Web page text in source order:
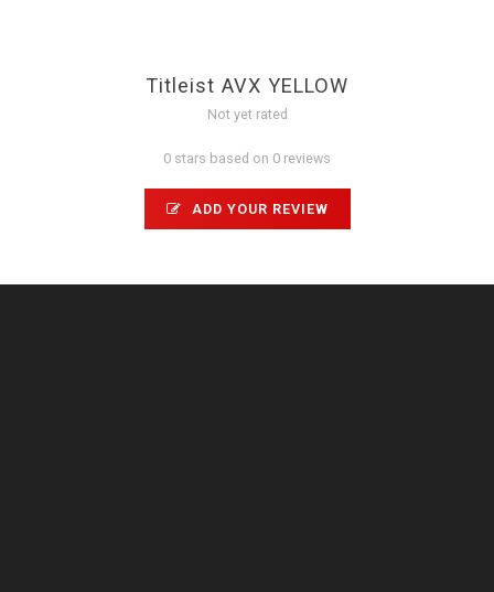
Titleist AVX YELLOW
Not yet rated
0 stars based on 0 reviews
ADD YOUR REVIEW